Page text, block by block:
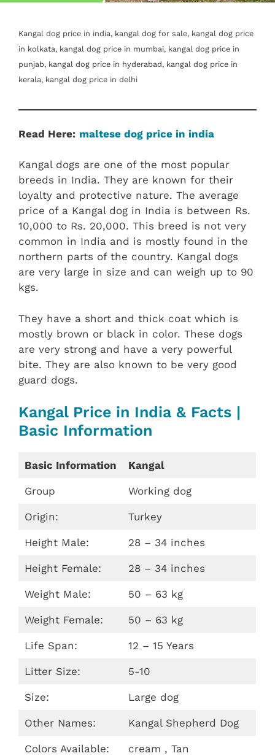
Kangal dog price in india, kangal dog for sale, kangal dog price
in kolkata, kangal dog price in mumbai, kangal dog price in
punjab, kangal dog price in hyderabad, kangal dog price in
kerala, kangal dog price in delhi
Read Here: maltese dog price in india
Kangal dogs are one of the most popular
breeds in India. They are known for their
loyalty and protective nature. The average
price of a Kangal dog in India is between Rs.
10,000 to Rs. 20,000. This breed is not very
common in India and is mostly found in the
northern parts of the country. Kangal dogs
are very large in size and can weigh up to 90
kgs.
They have a short and thick coat which is
mostly brown or black in color. These dogs
are very strong and have a very powerful
bite. They are also known to be very good
guard dogs.
Kangal Price in India & Facts |
Basic Information
Basic Information Kangal
Group Working dog
Origin: Turkey
Height Male: 28 – 34 inches
Height Female: 28 – 34 inches
Weight Male: 50 – 63 kg
Weight Female: 50 – 63 kg
Life Span: 12 – 15 Years
Litter Size: 5-10
Size: Large dog
Other Names: Kangal Shepherd Dog
Colors Available: cream , Tan